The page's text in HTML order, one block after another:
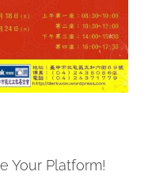
Your Platform!